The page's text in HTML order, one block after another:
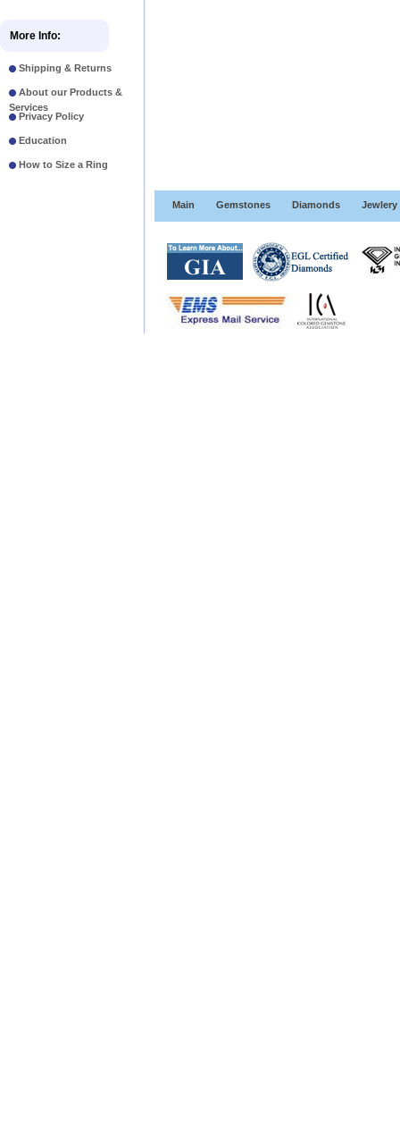
More Info:
Shipping & Returns
About our Products &
Services
Privacy Policy
Education
How to Size a Ring
Main Gemstones Diamonds Jewlery